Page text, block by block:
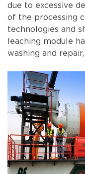
due to excessive
of the processing
technologies and
leaching module
washing and